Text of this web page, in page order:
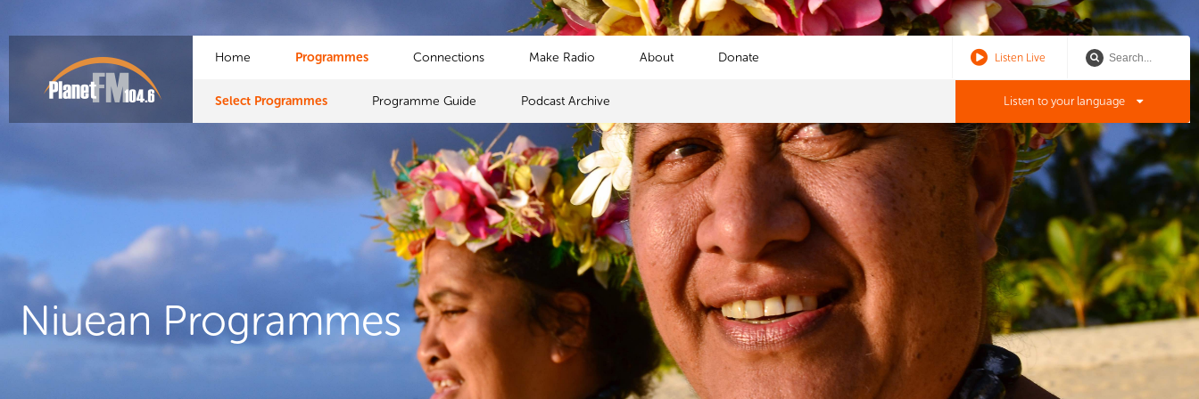
Listen Live
Home Programmes
Select Programmes Programme Guide Podcast Archive
Connections Make Radio About Donate
Listen to your language
Niuean Programmes